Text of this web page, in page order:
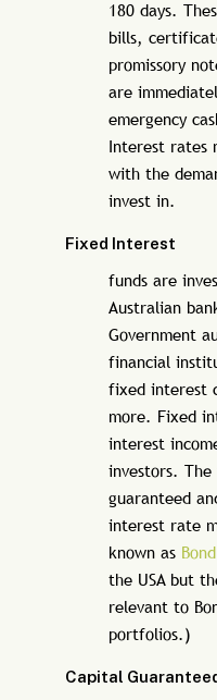
180 days.
bills,
promissory
are
emergency
Interest rates
with the
invest in.
Fixed Interest
funds are
Australian
Government
financial
fixed interest
more. Fixed
interest
investors.
guaranteed
interest rate
known as
the USA but
relevant to
portfolios.)
Capital